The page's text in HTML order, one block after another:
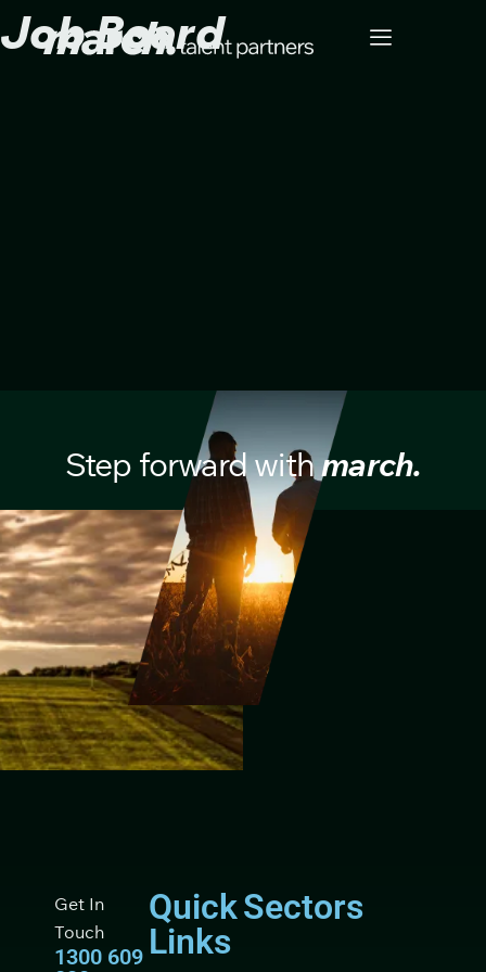
Job Board
Step forward withmarch.
Get In
Touch
1300 609
Quick
Links
Sectors